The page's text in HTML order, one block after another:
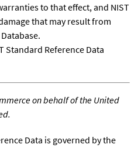
to that effect, and NIST
that may result from
Standard Reference Data
on behalf of the United
Data is governed by the